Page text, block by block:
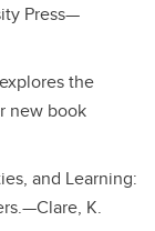
Press—
the
new book
and Learning:
K.